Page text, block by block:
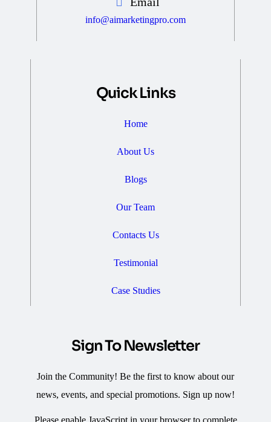
info@aimarketingpro.com
Quick Links
Home
About Us
Blogs
Our Team
Contacts Us
Testimonial
Case Studies
Sign To Newsletter
Join the Community! Be the first to know about our
news, events, and special promotions. Sign up now!